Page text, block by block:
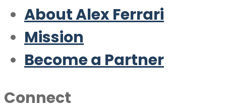
About Alex Ferrari
Mission
Become a Partner
Connect